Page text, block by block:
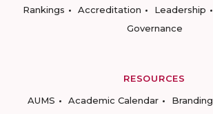
Rankings
Accreditation Leadership
Governance
RESOURCES
AUMS
Academic Calendar Branding